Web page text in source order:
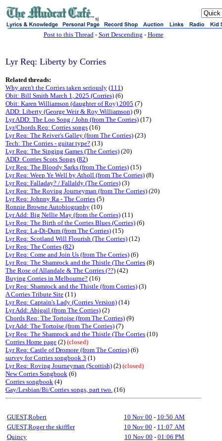
sj
Post to this Thread- Sort Descending - Home
Lyr Req: Liberty by Corries
Related threads:
Why aren't the Corries taken seriously (111)
Obit: Bill Smith March 1, 2025 (Corries) (6)
Obit: Karen Williamson (daughter of Roy) 2005 (7)
ADD: Liberty (George Weir & Roy Williamson) (9)
Lyr ADD: The Loo Song / John (from The Corries) (17)
Lyr/Chords Req: Corries songs (16)
Lyr Req: The Reiver's Galley (from The Corries) (23)
Tech: The Corries - guitar type? (13)
Lyr Req: The Singing Games (The Corries) (20)
ADD: Corries Scots Songs (82)
Lyr Req: The Bloody Sarks (from The Corries) (15)
Lyr Req: Weep Ye Well by Atholl (from The Corries) (8)
Lyr Req: Falladay? / Fallaldy (The Corries) (3)
Lyr Req: The Roving Journeyman (from The Corries) (20)
Lyr Req: Johnny Ra - The Corries (5)
Ronnie Browne Autobiography (10)
Lyr Add: Big Nellie May (from the Corries) (11)
Lyr Req: The Birth of the Corries Blues (Corries) (6)
Lyr Req: La-Di-Dum (from The Corries) (15)
Lyr Req: Scotland Will Flourish (The Corries) (12)
Lyr Req: The Corries (82)
Lyr Req: Come and Join Us (from The Corries) (6)
Lyr Req: The Shamrock and the Thistle (The Corries (8)
The Rose of Allandale & The Corries (??) (42)
Buying Corries in Melbourne? (16)
Lyr Req: Shamrock and the Thistle (from Corries) (3)
A Corries Tribute Site (11)
Lyr Req: Captain's Lady (Corries Version) (14)
Lyr Add: Abigail (from The Corries) (2)
Chords Req: The Tortoise (from The Corries) (9)
Lyr Add: The Tortoise (from The Corries) (7)
Lyr Req: The Shamrock and the Thistle (The Corries (10)
Corries Home page (2) (closed)
Lyr Req: Castle of Dromore (from The Corries) (6)
survey for Corries songbook 3 (1)
Lyr Req: Roving Journeyman (Scottish) (2) (closed)
New Corries Songbook (6)
Corries songbook (4)
Gay/Lesbian/Bi/Corries songs, part two. (16)
GUEST,Robert 10 Nov 00 - 10:50 AM
GUEST,Roger the skiffler
10 Nov 00 - 11:07 AM
Quincy
10 Nov 00 - 01:06 PM